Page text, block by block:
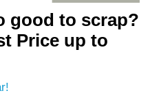
good to scrap?
Price up to